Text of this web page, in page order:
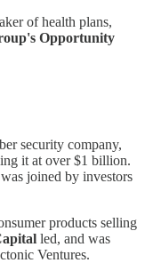
of health plans,
Opportunity
security company,
it at over $1 billion.
joined by investors
products selling
led, and was
Ventures.